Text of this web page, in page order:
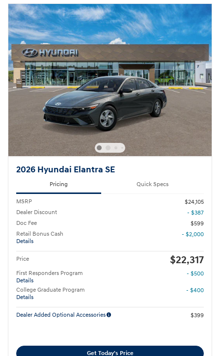
2026 Hyundai Elantra SE
Pricing Quick Specs
MSRP
$24,105
Dealer Discount
- $387
Doc Fee
$599
Retail Bonus Cash
Details
- $2,000
Price $22,317
First Responders Program
Details
- $500
College Graduate Program
Details
- $400
Dealer Added Optional Accessories $399
Get Today's Price